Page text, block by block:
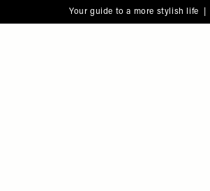
note:
to
Your guide to a more stylish life |